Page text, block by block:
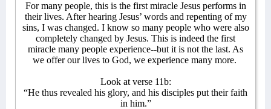
For many people, this is the first miracle Jesus performs in
their lives. After hearing Jesus’ words and repenting of my
sins, I was changed. I know so many people who were also
completely changed by Jesus. This is indeed the first
miracle many people experience--but it is not the last. As
we offer our lives to God, we experience many more.
Look at verse 11b:
“He thus revealed his glory, and his disciples put their faith
in him.”